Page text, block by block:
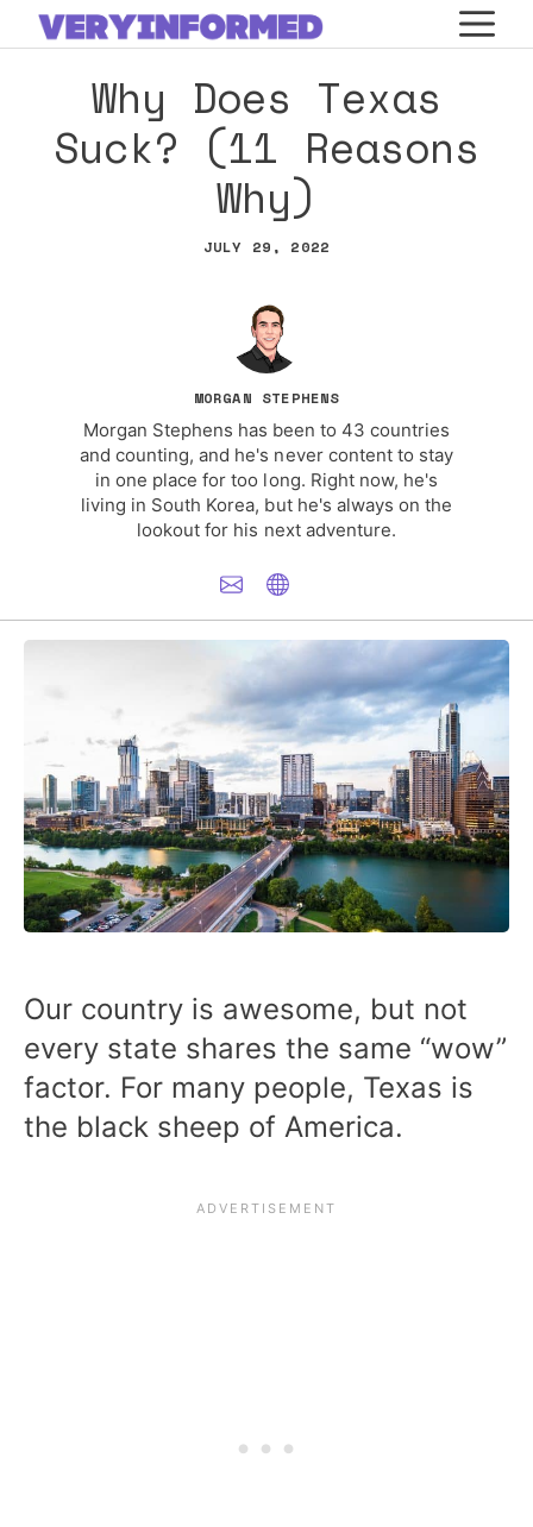
Skip
to
contentWhy Does Texas
Suck? (11 Reasons
Why)
JULY 29, 2022
MORGAN STEPHENS
Morgan Stephens has been to 43 countries
and counting, and he's never content to stay
in one place for too long. Right now, he's
living in South Korea, but he's always on the
lookout for his next adventure.
Our country is awesome, but not
every state shares the same “wow”
factor. For many people, Texas is
the black sheep of America.